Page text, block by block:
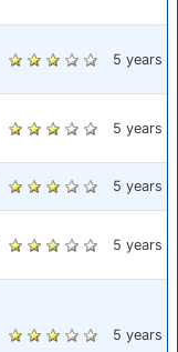
5 years
5 years
5 years
5 years
5 years